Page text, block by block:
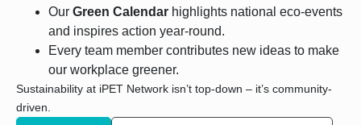
Our Green Calendar highlights national eco-events
and inspires action year-round.
Every team member contributes new ideas to make
our workplace greener.
Sustainability at iPET Network isn’t top-down – it’s community-
driven.